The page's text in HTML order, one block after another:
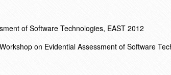
of Software Technologies, EAST 2012
on Evidential Assessment of Software